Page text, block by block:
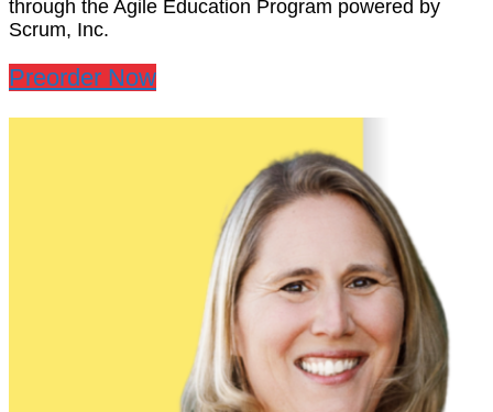
through the Agile Education Program powered by
Scrum, Inc.
Preorder Now